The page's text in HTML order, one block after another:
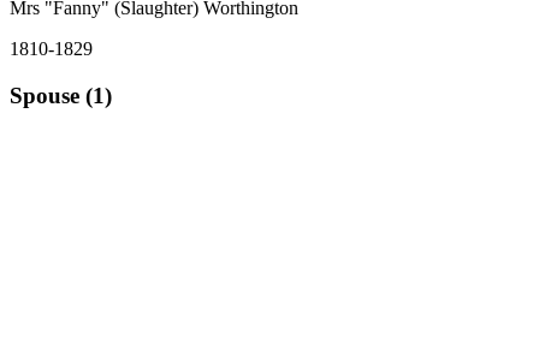
Mrs "Fanny" (Slaughter) Worthington
1810-1829
Spouse (1)